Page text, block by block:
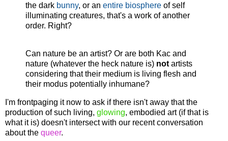
the dark bunny, or an entire biosphere of self
illuminating creatures, that's a work of another
order. Right?
Can nature be an artist? Or are both Kac and
nature (whatever the heck nature is) notartists
considering that their medium is living flesh and
their modus potentially inhumane?
I'm frontpaging it now to ask if there isn't away that the
production of such living, glowing, embodied art (if that is
what it is) doesn't intersect with our recent conversation
about the queer.